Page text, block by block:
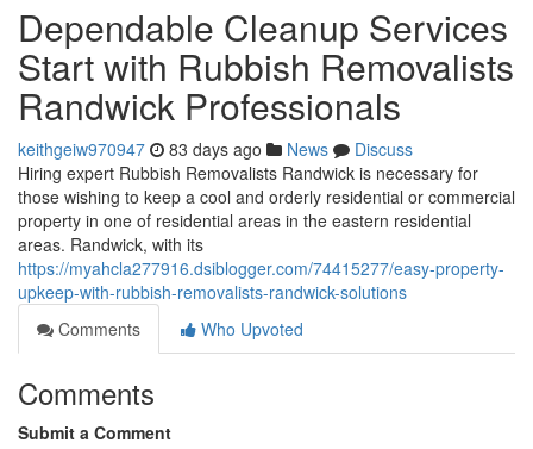
Dependable Cleanup Services
Start with Rubbish Removalists
Randwick Professionals
keithgeiw970947 83 days ago News
Discuss
Hiring expert Rubbish Removalists Randwick is necessary for
those wishing to keep a cool and orderly residential or commercial
property in one of residential areas in the eastern residential
areas. Randwick, with its
https://myahcla277916.dsiblogger.com/74415277/easy-property-
upkeep-with-rubbish-removalists-randwick-solutions
Comments
Who Upvoted
Comments
Submit a Comment